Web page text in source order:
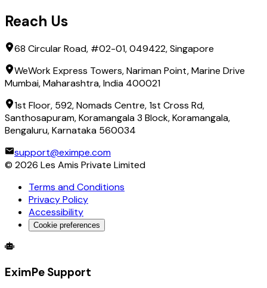
Reach Us
68 Circular Road, #02-01, 049422, Singapore
WeWork Express Towers, Nariman Point, Marine Drive
Mumbai, Maharashtra, India 400021
1st Floor, 592, Nomads Centre, 1st Cross Rd,
Santhosapuram, Koramangala 3 Block, Koramangala,
Bengaluru, Karnataka 560034
support@eximpe.com
© 2026 Les Amis Private Limited
Terms and Conditions
Privacy Policy
Accessibility
Cookie preferences
Global Trade Account
EximPe Support